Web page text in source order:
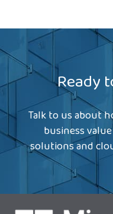
Ready
Talk to us about
business
solutions and